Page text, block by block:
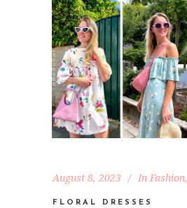
August 8, 2023 In Fashion,
FLORAL DRESSES